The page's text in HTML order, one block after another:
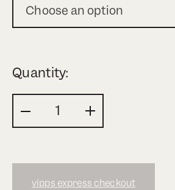
Choose an option
Quantity:
vipps express checkout